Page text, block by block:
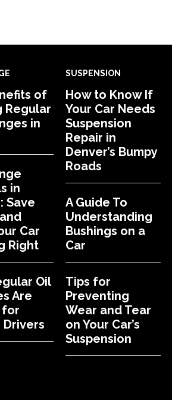
of
Regular
in
in
Save
Car
Right
Oil
Are
for
Drivers
SUSPENSION
How to Know If
Your Car Needs
Suspension
Repair in
Denver’s Bumpy
Roads
A Guide To
Understanding
Bushings on a
Car
Tips for
Preventing
Wear and Tear
on Your Car’s
Suspension